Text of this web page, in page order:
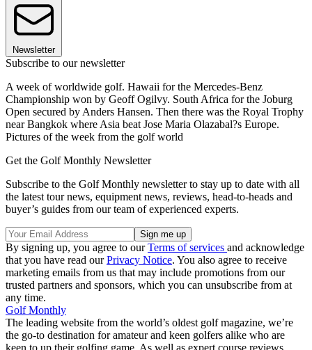
Newsletter
Subscribe to our newsletter
A week of worldwide golf. Hawaii for the Mercedes-Benz
Championship won by Geoff Ogilvy. South Africa for the Joburg
Open secured by Anders Hansen. Then there was the Royal Trophy
near Bangkok where Asia beat Jose Maria Olazabal?s Europe.
Pictures of the week from the golf world
Get the Golf Monthly Newsletter
Subscribe to the Golf Monthly newsletter to stay up to date with all
the latest tour news, equipment news, reviews, head-to-heads and
buyer’s guides from our team of experienced experts.
By signing up, you agree to ourTerms of services and acknowledge
that you have read ourPrivacy Notice. You also agree to receive
marketing emails from us that may include promotions from our
trusted partners and sponsors, which you can unsubscribe from at
any time.
Golf Monthly
The leading website from the world’s oldest golf magazine, we’re
the go-to destination for amateur and keen golfers alike who are
keen to up their golfing game. As well as expert course reviews,